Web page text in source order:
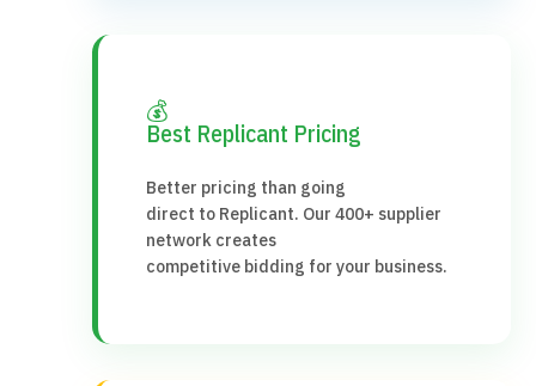
💰
Best Replicant Pricing
Better pricing than going
direct to Replicant. Our 400+ supplier
network creates
competitive bidding for your business.